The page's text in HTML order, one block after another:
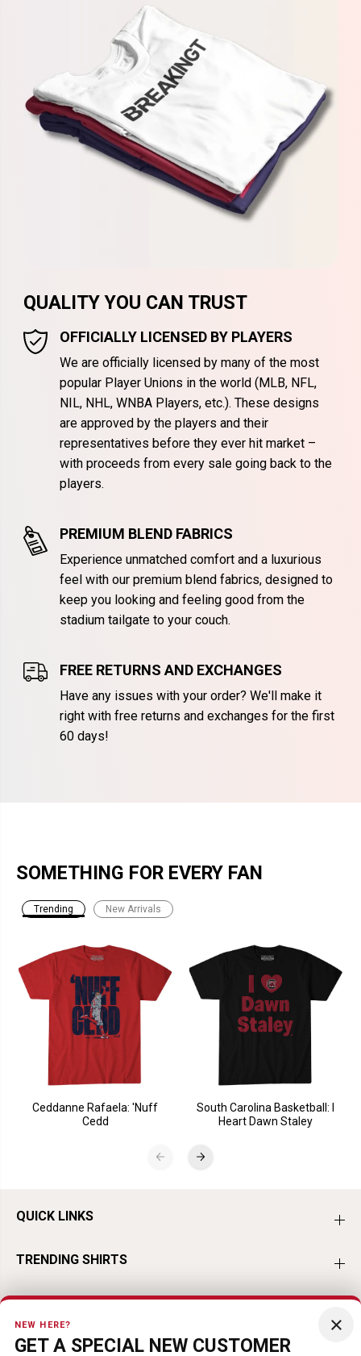
QUALITY YOU CAN TRUST
OFFICIALLY LICENSED BY PLAYERS
We are officially licensed by many of the most
popular Player Unions in the world (MLB, NFL,
NIL, NHL, WNBA Players, etc.). These designs
are approved by the players and their
representatives before they ever hit market –
with proceeds from every sale going back to the
players.
PREMIUM BLEND FABRICS
Experience unmatched comfort and a luxurious
feel with our premium blend fabrics, designed to
keep you looking and feeling good from the
stadium tailgate to your couch.
FREE RETURNS AND EXCHANGES
Have any issues with your order? We'll make it
right with free returns and exchanges for the first
60 days!
SOMETHING FOR EVERY FAN
Trending New Arrivals
Ceddanne Rafaela: 'Nuff
Cedd
South Carolina Basketball: I
Heart Dawn Staley
QUICK LINKS
TRENDING SHIRTS
TRENDING BASEBALL
TRENDING HOCKEY
×
NEW HERE?
GET A SPECIAL NEW CUSTOMER